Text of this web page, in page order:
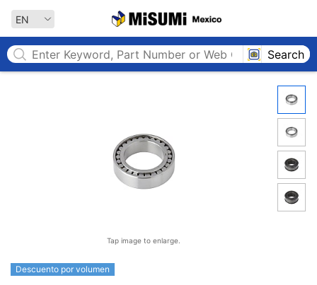
EN
Search
Tap image to enlarge.
Descuento por volumen